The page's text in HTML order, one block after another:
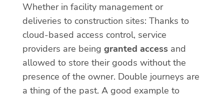
Whether in facility management or
deliveries to construction sites: Thanks to
cloud-based access control, service
providers are being granted access and
allowed to store their goods without the
presence of the owner. Double journeys are
a thing of the past. A good example to